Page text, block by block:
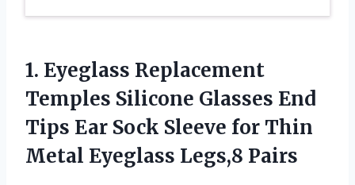
1. Eyeglass Replacement
Temples Silicone Glasses End
Tips Ear Sock Sleeve for Thin
Metal Eyeglass Legs,8 Pairs